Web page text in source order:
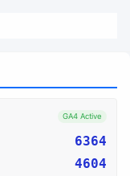
GA4 Active
6364
4604